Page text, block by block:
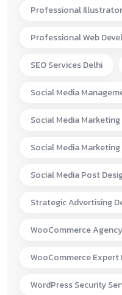
Professional
Professional Web
SEO Services Delhi
Social Media
Social Media
Social Media
Social Media Post
Strategic Advertising
WooCommerce
WooCommerce Expert
WordPress Security